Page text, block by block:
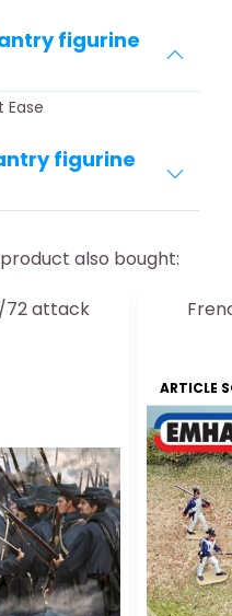
figurine
Ease
figurine
also bought:
72 attack
ARTICLE